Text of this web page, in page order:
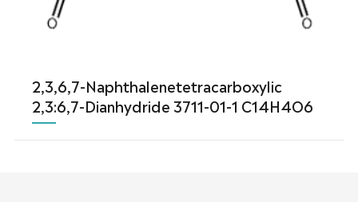
2,3,6,7-Naphthalenetetracarboxylic
2,3:6,7-Dianhydride 3711-01-1 C14H4O6